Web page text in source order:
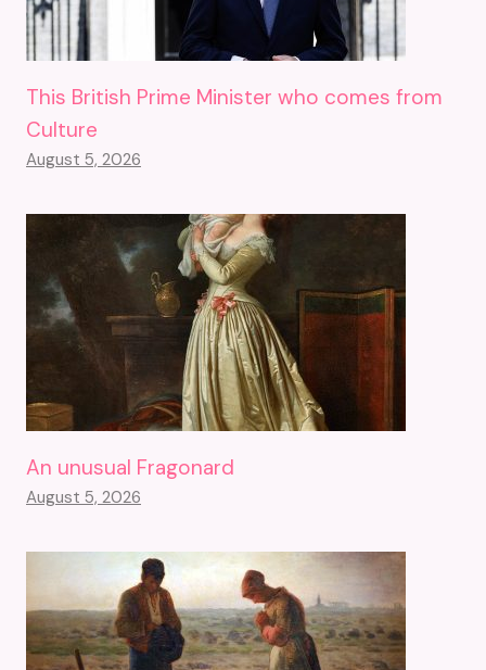
This British Prime Minister who comes from
Culture
August 5, 2026
An unusual Fragonard
August 5, 2026